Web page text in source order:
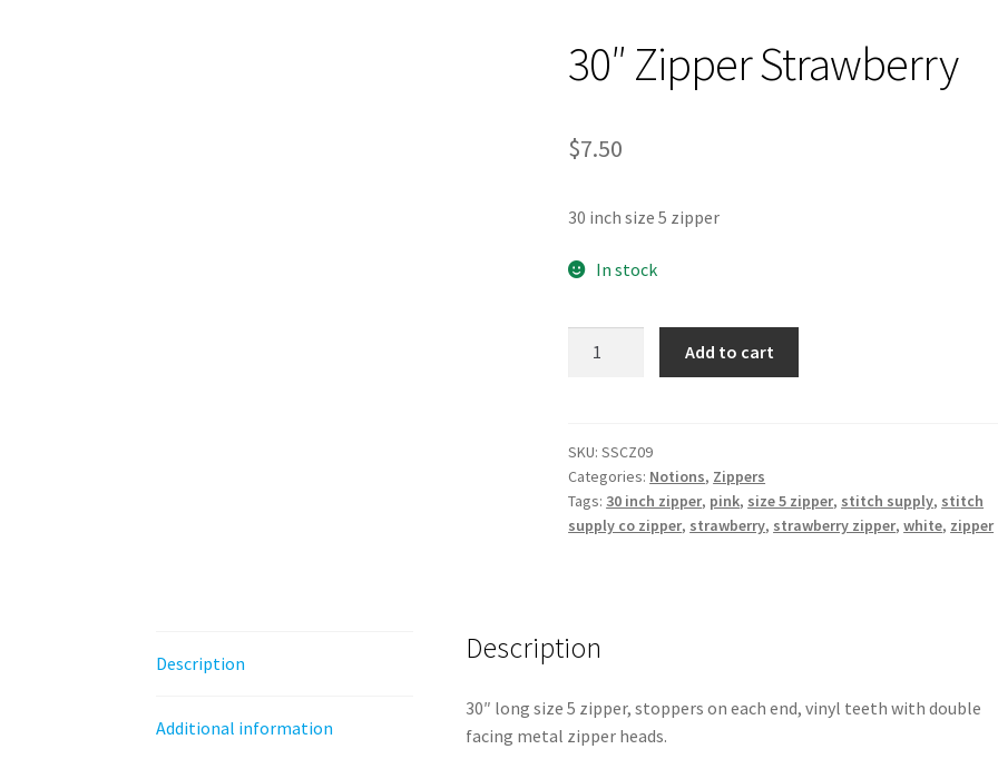
30″ Zipper Strawberry
$7.50
30 inch size 5 zipper
In stock
Add to cart
SKU:SSCZ09
Categories: Notions, Zippers
Tags: 30 inch zipper, pink, size 5 zipper, stitch supply, stitch
supply co zipper, strawberry, strawberry zipper,white, zipper
Description
Additional information
Description
30″ long size 5 zipper, stoppers on each end, vinyl teeth with double
facing metal zipper heads.